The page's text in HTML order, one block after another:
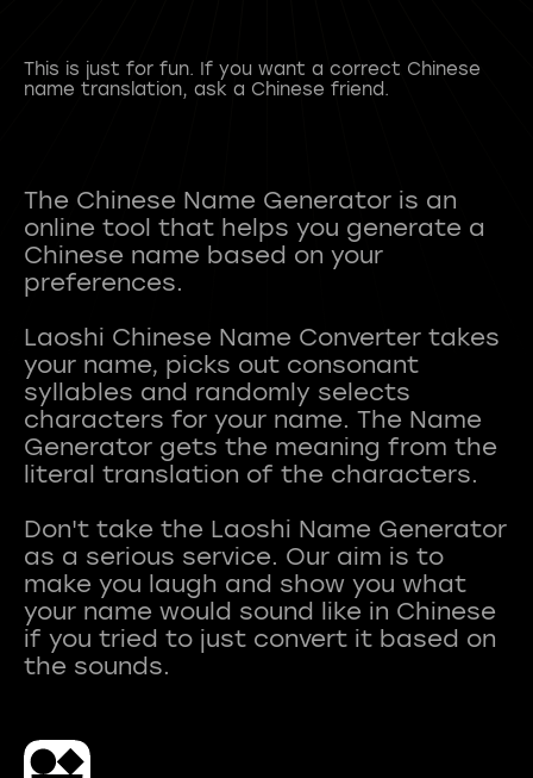
This is just for fun. If you want a correct Chinese
name translation, ask a Chinese friend.
The Chinese Name Generator is an
online tool that helps you generate a
Chinese name based on your
preferences.
Laoshi Chinese Name Converter takes
your name, picks out consonant
syllables and randomly selects
characters for your name. The Name
Generator gets the meaning from the
literal translation of the characters.
Don't take the Laoshi Name Generator
as a serious service. Our aim is to
make you laugh and show you what
your name would sound like in Chinese
if you tried to just convert it based on